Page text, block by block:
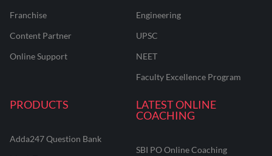
Franchise
Content Partner
Online Support
Engineering
UPSC
NEET
Faculty Excellence Program
PRODUCTS
Adda247 Question Bank
LATEST ONLINE
COACHING
SBI PO Online Coaching